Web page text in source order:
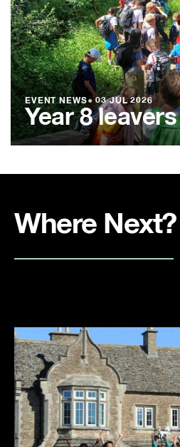
EVENT NEWS● 03 JUL 2026
Year 8
Where Next?